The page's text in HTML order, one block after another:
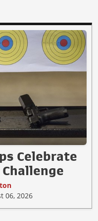
Celebrate
06, 2026